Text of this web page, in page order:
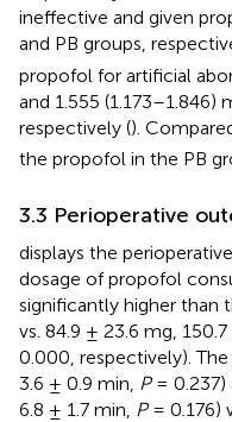
ineffective and given
and PB groups,
propofol for artificial
and 1.555 (1.173–1.846)
respectively ().
the propofol in the PB
3.3 Perioperative
displays the
dosage of propofol
significantly higher than
vs. 84.9 ± 23.6 mg,
0.000, respectively). The
3.6 ± 0.9 min, P= 0.237)
6.8 ± 1.7 min, P= 0.176)